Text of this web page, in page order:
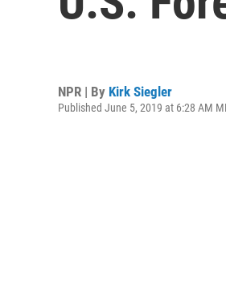
NPR | By Kirk Siegler
Published June 5, 2019 at 6:28 AM